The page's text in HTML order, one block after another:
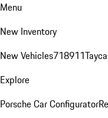
Menu
New Inventory
New Vehicles718911
Explore
Porsche Car Configurator